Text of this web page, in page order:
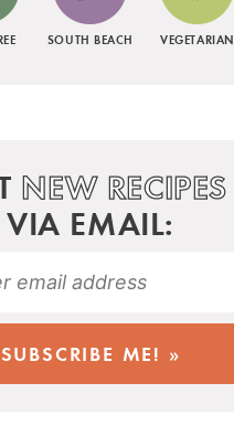
SOUTH BEACH VEGETARIAN
NEW RECIPES
VIA EMAIL: